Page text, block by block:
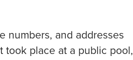
numbers, and addresses
took place at a public pool,